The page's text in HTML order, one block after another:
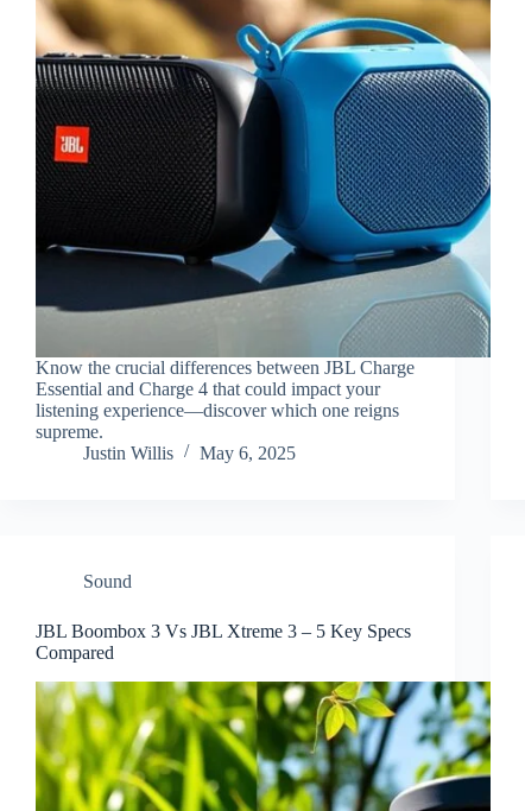
Know the crucial differences between JBL Charge
Essential and Charge 4 that could impact your
listening experience—discover which one reigns
supreme.
Justin Willis
May 6, 2025
Sound
JBL Boombox 3 Vs JBL Xtreme 3 – 5 Key Specs
Compared